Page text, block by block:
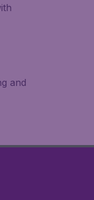
and